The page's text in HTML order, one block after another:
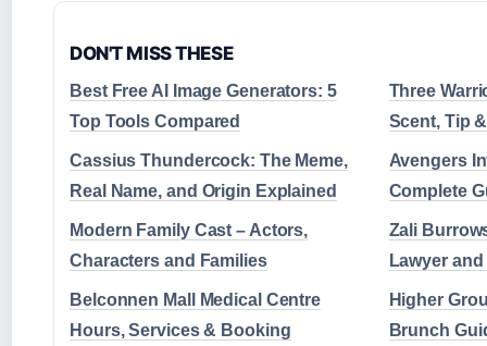
DON'T MISS THESE
Best Free AI Image Generators: 5
Top Tools Compared
Three
Scent, Tip
Cassius Thundercock: The Meme,
Real Name, and Origin Explained
Avengers
Complete
Modern Family Cast – Actors,
Characters and Families
Zali
Lawyer
Belconnen Mall Medical Centre
Hours, Services & Booking
Higher
Brunch